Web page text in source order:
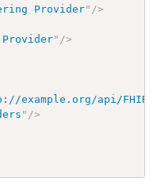
Provider" />
" />
example.org/api/FHIR/
" />